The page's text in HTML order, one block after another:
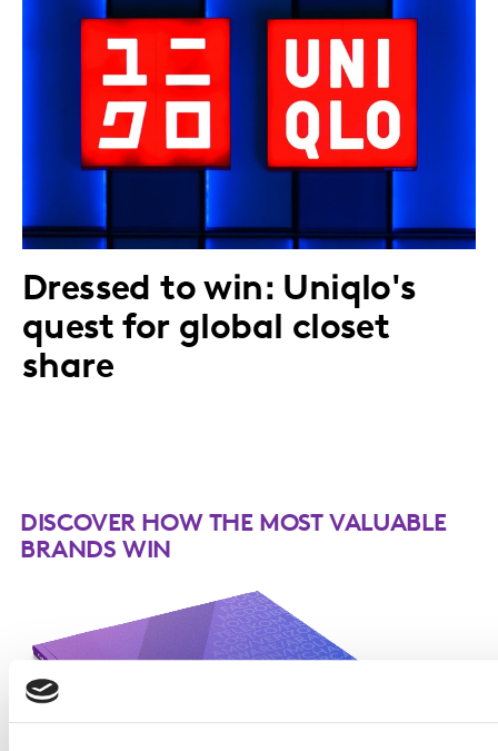
Dressed to win: Uniqlo's
quest for global closet
share
DISCOVER HOW THE MOST VALUABLE
BRANDS WIN